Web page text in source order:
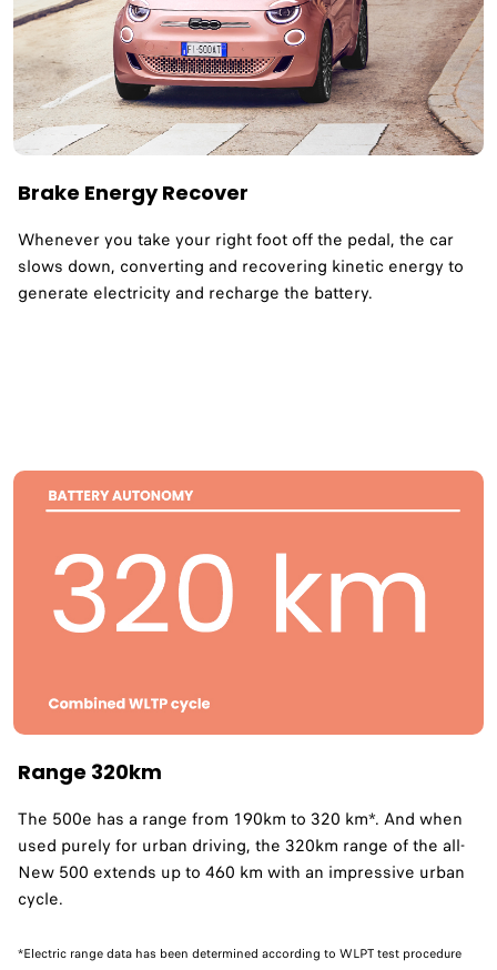
Brake Energy Recover
Whenever you take your right foot off the pedal, the car
slows down, converting and recovering kinetic energy to
generate electricity and recharge the battery.
Range 320km
The 500e has a range from 190km to 320 km*. And when
used purely for urban driving, the 320km range of the all-
New 500 extends up to 460 km with an impressive urban
cycle. ​
*Electric range data has been determined according to WLPT test procedure